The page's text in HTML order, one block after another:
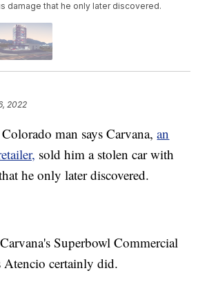
damage that he only later discovered.
2022
man says Carvana,an
sold him a stolen car with
he only later discovered.
Superbowl Commercial
Atencio certainly did.